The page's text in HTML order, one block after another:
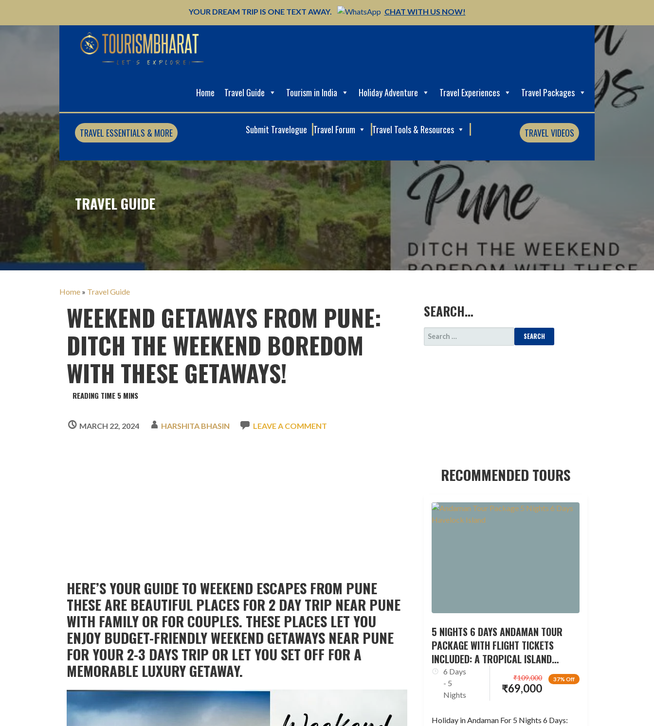
YOUR DREAM TRIP IS ONE TEXT AWAY. CHAT WITH US NOW!
content
Home Travel Guide Tourism in India Holiday Adventure Travel Experiences Travel Packages
TRAVEL ESSENTIALS & MORE Submit Travelogue Travel Forum Travel Tools & Resources TRAVEL VIDEOS
TRAVEL GUIDE
Home » Travel Guide
WEEKEND GETAWAYS FROM PUNE:
DITCH THE WEEKEND BOREDOM
WITH THESE GETAWAYS!
MARCH 22, 2024 HARSHITA BHASIN LEAVE A COMMENT
HERE’S YOUR GUIDE TO WEEKEND ESCAPES FROM PUNE
THESE ARE BEAUTIFUL PLACES FOR 2 DAY TRIP NEAR PUNE
WITH FAMILY OR FOR COUPLES. THESE PLACES LET YOU
ENJOY BUDGET-FRIENDLY WEEKEND GETAWAYS NEAR PUNE
FOR YOUR 2-3 DAYS TRIP OR LET YOU SET OFF FOR A
MEMORABLE LUXURY GETAWAY.
SEARCH…
SEARCH
FOR:
RECOMMENDED TOURS
5 NIGHTS 6 DAYS ANDAMAN TOUR
PACKAGE WITH FLIGHT TICKETS
INCLUDED: A TROPICAL ISLAND
ESCAPADE
6 Days
- 5
Nights
37% Off
₹69,000
₹109,000
Holiday in Andaman For 5 Nights 6 Days: